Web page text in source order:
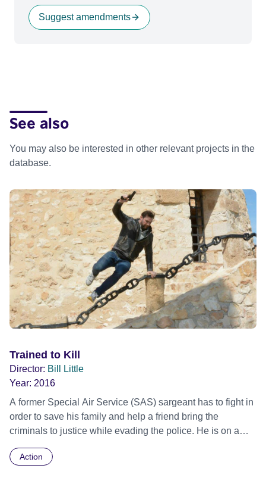
Suggest amendments
See also
You may also be interested in other relevant projects in the
database.
Trained to Kill
Director: Bill Little
Year: 2016
A former Special Air Service (SAS) sargeant has to fight in
order to save his family and help a friend bring the
criminals to justice while evading the police. He is on a
mission to avenge his wife's death and it takes him to
Spain, but it's not that simple as it also involves MI7
Action